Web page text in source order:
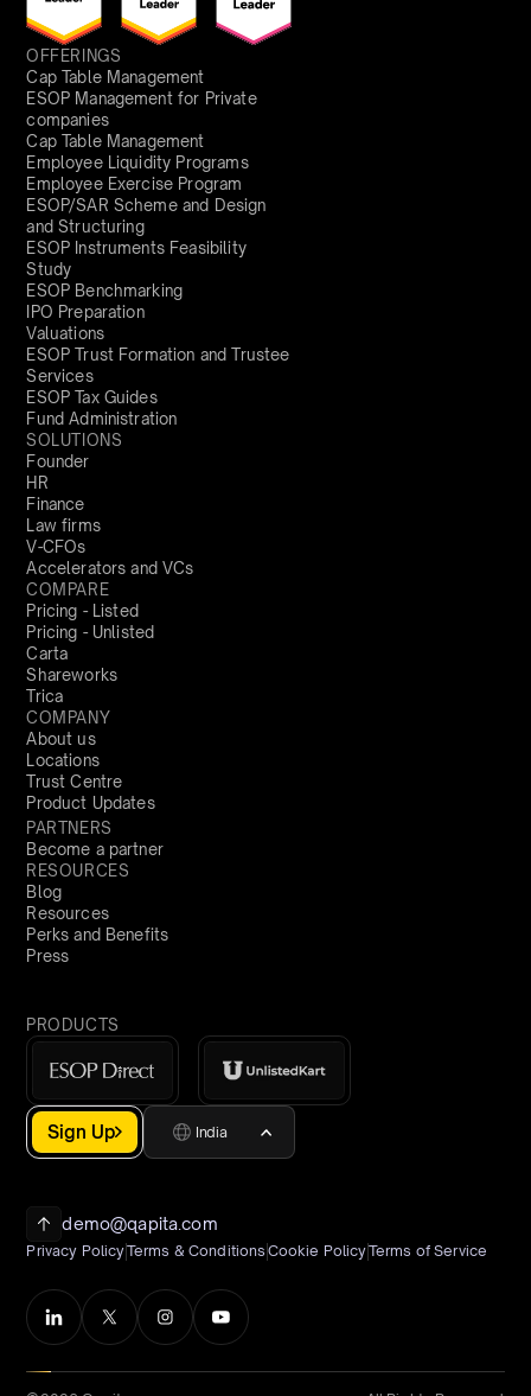
OFFERINGS
Cap Table Management
ESOP Management for Private
companies
Cap Table Management
Employee Liquidity Programs
Employee Exercise Program
ESOP/SAR Scheme and Design
and Structuring
ESOP Instruments Feasibility
Study
ESOP Benchmarking
IPO Preparation
Valuations
ESOP Trust Formation and Trustee
Services
ESOP Tax Guides
Fund Administration
SOLUTIONS
Founder
HR
Finance
Law firms
V-CFOs
Accelerators and VCs
COMPARE
Pricing - Listed
Pricing - Unlisted
Carta
Shareworks
Trica
COMPANY
About us
Locations
Trust Centre
Product Updates
PARTNERS
Become a partner
RESOURCES
Blog
Resources
Perks and Benefits
Press
PRODUCTS
Sign Up India
demo@qapita.com
Privacy PolicyTerms & Conditions Cookie PolicyTerms of Service